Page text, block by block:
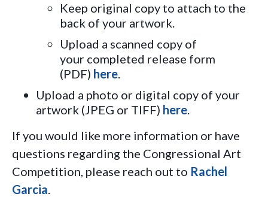
Keep original copy to attach to the
back of your artwork.
Upload a scanned copy of
your completed release form
(PDF) here.
Upload a photo or digital copy of your
artwork (JPEG or TIFF) here.
If you would like more information or have
questions regarding the Congressional Art
Competition, please reach out to Rachel
Garcia.